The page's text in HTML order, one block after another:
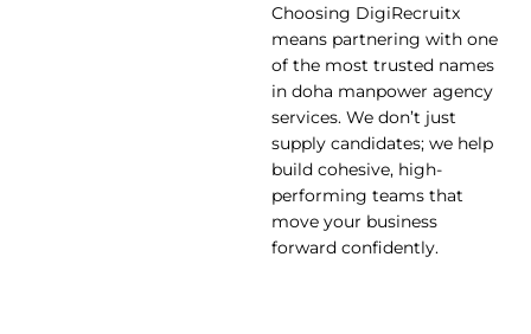
Choosing DigiRecruitx
means partnering with one
of the most trusted names
in doha manpower agency
services. We don’t just
supply candidates; we help
build cohesive, high-
performing teams that
move your business
forward confidently.